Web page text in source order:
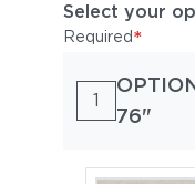
Select your
Required*
1
76"